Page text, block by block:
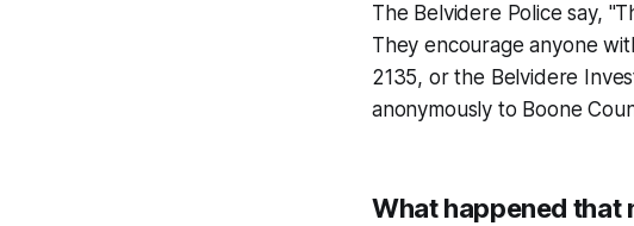
The Belvidere Police say,
They encourage anyone
2135, or the Belvidere
anonymously to Boone
What happened that